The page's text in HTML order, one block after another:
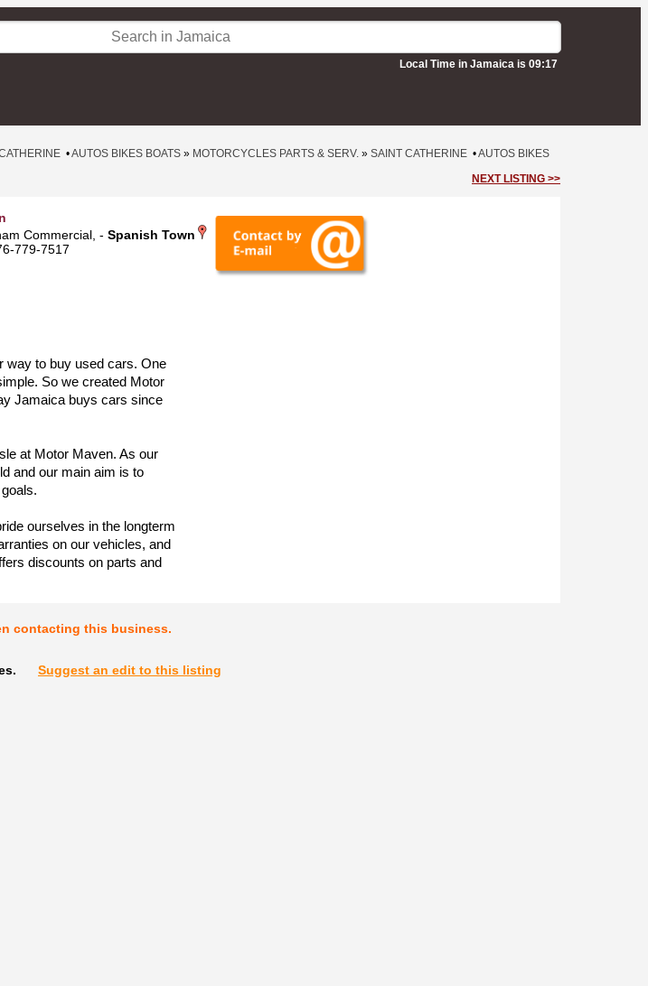
Local Time in Jamaica is 09:17
•AUTOS BIKES BOATS » MOTORCYCLES PARTS & SERV. » SAINT CATHERINE •AUTOS BIKES
NEXT LISTING >>
Commercial, - Spanish Town
779-7517
way to buy used cars. One
So we created Motor
Jamaica buys cars since
at Motor Maven. As our
and our main aim is to
ourselves in the longterm
on our vehicles, and
discounts on parts and
contacting this business.
Suggest an edit to this listing